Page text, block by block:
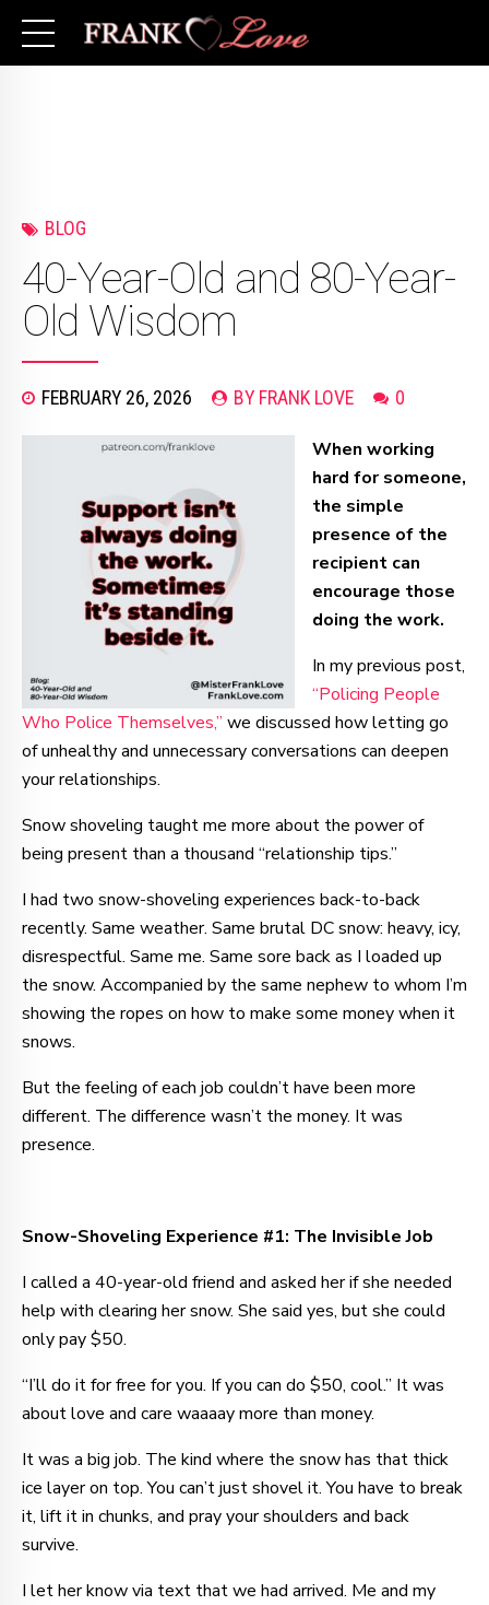
BLOG
40-Year-Old and 80-Year-
Old Wisdom
FEBRUARY 26, 2026 BY FRANK LOVE 0
When working
hard for someone,
the simple
presence of the
recipient can
encourage those
doing the work.
In my previous post,
“Policing People
Who Police Themselves,” we discussed how letting go
of unhealthy and unnecessary conversations can deepen
your relationships.
Snow shoveling taught me more about the power of
being present than a thousand “relationship tips.”
I had two snow-shoveling experiences back-to-back
recently. Same weather. Same brutal DC snow: heavy, icy,
disrespectful. Same me. Same sore back as I loaded up
the snow. Accompanied by the same nephew to whom I’m
showing the ropes on how to make some money when it
snows.
But the feeling of each job couldn’t have been more
different. The difference wasn’t the money. It was
presence.
Snow-Shoveling Experience #1: The Invisible Job
I called a 40-year-old friend and asked her if she needed
help with clearing her snow. She said yes, but she could
only pay $50.
“I’ll do it for free for you. If you can do $50, cool.” It was
about love and care waaaay more than money.
It was a big job. The kind where the snow has that thick
ice layer on top. You can’t just shovel it. You have to break
it, lift it in chunks, and pray your shoulders and back
survive.
I let her know via text that we had arrived. Me and my